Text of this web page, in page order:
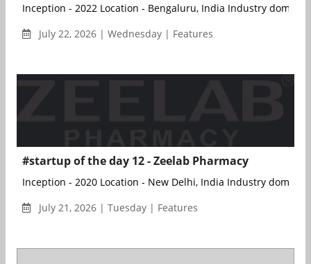
Inception - 2022 Location - Bengaluru, India Industry doma...
July 22, 2026 | Wednesday | Features
#startup of the day 12 - Zeelab Pharmacy
Inception - 2020 Location - New Delhi, India Industry doma...
July 21, 2026 | Tuesday | Features